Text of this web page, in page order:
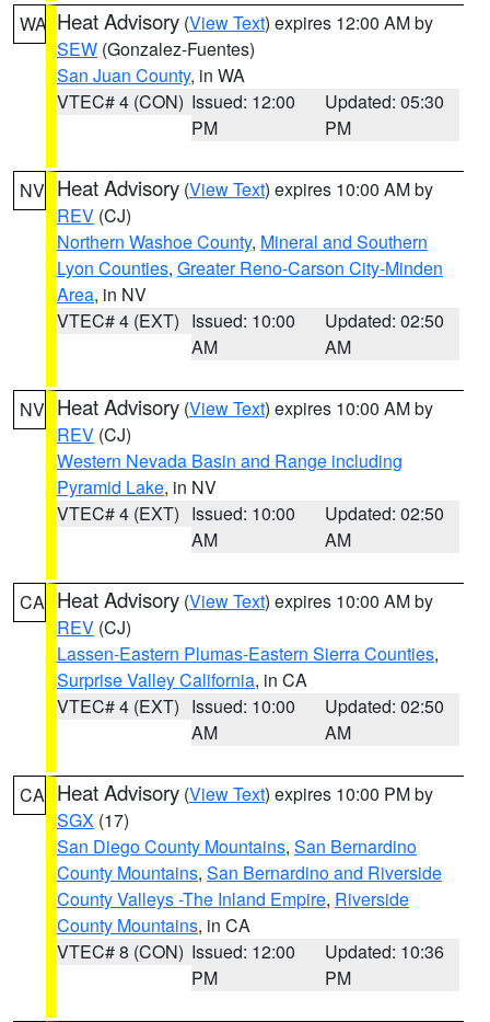
WA Heat Advisory (View Text) expires 12:00 AM by
SEW (Gonzalez-Fuentes)
San Juan County, in WA
VTEC# 4 (CON) Issued: 12:00
PM
Updated: 05:30
PM
NV Heat Advisory (View Text) expires 10:00 AM by
REV (CJ)
Northern Washoe County, Mineral and Southern
Lyon Counties, Greater Reno-Carson City-Minden
Area, in NV
VTEC# 4 (EXT) Issued: 10:00
AM
Updated: 02:50
AM
NV Heat Advisory (View Text) expires 10:00 AM by
REV (CJ)
Western Nevada Basin and Range including
Pyramid Lake, in NV
VTEC# 4 (EXT) Issued: 10:00
AM
Updated: 02:50
AM
CA Heat Advisory (View Text) expires 10:00 AM by
REV (CJ)
Lassen-Eastern Plumas-Eastern Sierra Counties,
Surprise Valley California, in CA
VTEC# 4 (EXT) Issued: 10:00
AM
Updated: 02:50
AM
CA Heat Advisory (View Text) expires 10:00 PM by
SGX (17)
San Diego County Mountains, San Bernardino
County Mountains, San Bernardino and Riverside
County Valleys -The Inland Empire, Riverside
County Mountains, in CA
VTEC# 8 (CON) Issued: 12:00
PM
Updated: 10:36
PM